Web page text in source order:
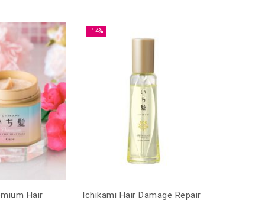
-14%
Ichikami Hair Damage Repair